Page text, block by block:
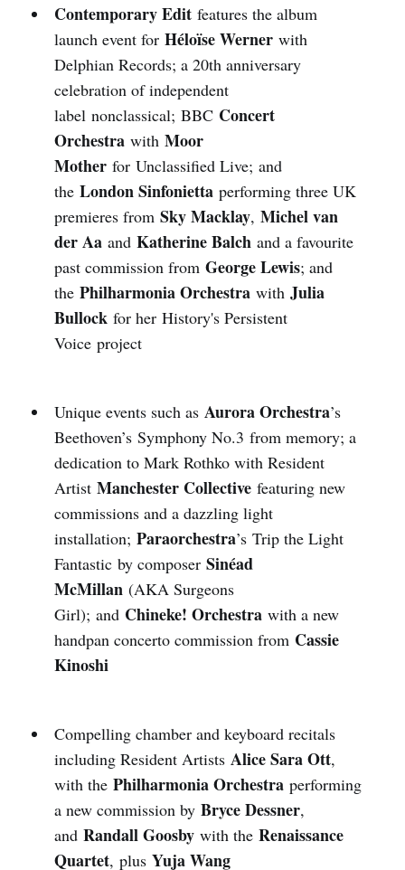
Contemporary Edit features the album
launch event for Héloïse Wernerwith
Delphian Records; a 20th anniversary
celebration of independent
label nonclassical; BBC Concert
Orchestrawith Moor
Motherfor Unclassified Live; and
the London Sinfoniettaperforming three UK
premieres from Sky Macklay, Michel van
der Aaand Katherine Balchand a favourite
past commission from George Lewis; and
the Philharmonia Orchestra withJulia
Bullockfor her History's Persistent
Voice project
Unique events such as Aurora Orchestra’s
Beethoven’s Symphony No.3 from memory; a
dedication to Mark Rothko with Resident
Artist Manchester Collectivefeaturing new
commissions and a dazzling light
installation; Paraorchestra’s Trip the Light
Fantastic by composer Sinéad
McMillan(AKA Surgeons
Girl); and Chineke! Orchestrawith a new
handpan concerto commission from Cassie
Kinoshi
Compelling chamber and keyboard recitals
including Resident Artists Alice Sara Ott,
with the Philharmonia Orchestraperforming
a new commission by Bryce Dessner,
andRandall Goosbywith the Renaissance
Quartet, plus Yuja Wang